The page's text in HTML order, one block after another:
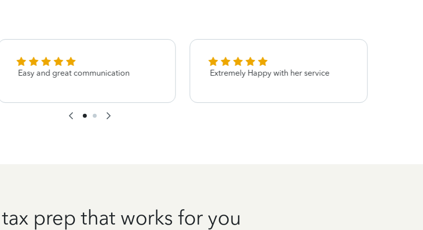
Easy and great communication Extremely Happy with her service
prep that works for you